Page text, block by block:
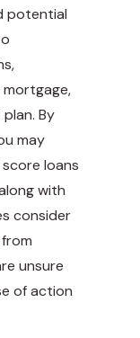
potential
By
may
loans
with
consider
unsure
of action